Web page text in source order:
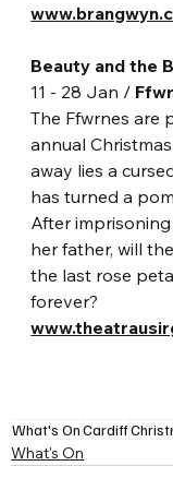
Beauty and the
11 - 28 Jan /
The Ffwrnes are
annual
away lies a
has turned a
After
her father, will
the last rose
forever?
What's OnCardiff
What's On